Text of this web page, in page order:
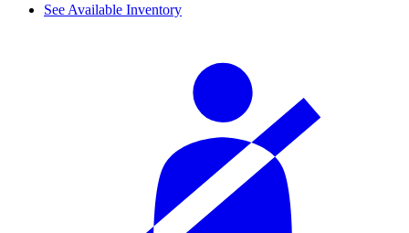
See Available Inventory